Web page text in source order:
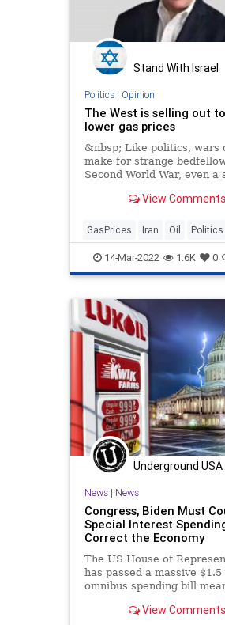
Stand With Israel
Politics| Opinion
The West is selling out
lower gas prices
&nbsp; Like politics, wars
make for strange
Second World War, even a
View Comments
GasPrices Iran Oil Politics
14-Mar-2022 1.6K 0
Underground USA
News| News
Congress, Biden Must
Special Interest
Correct the Economy
The US House of
has passed a massive
omnibus spending bill
shutdown. The chamber,
View Comments